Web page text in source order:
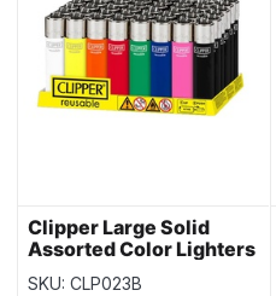
Clipper Large Solid
Assorted Color Lighters
~ 48 per display
SKU: CLP023B